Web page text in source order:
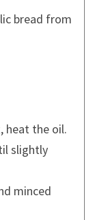
bread from
heat the oil.
slightly
minced